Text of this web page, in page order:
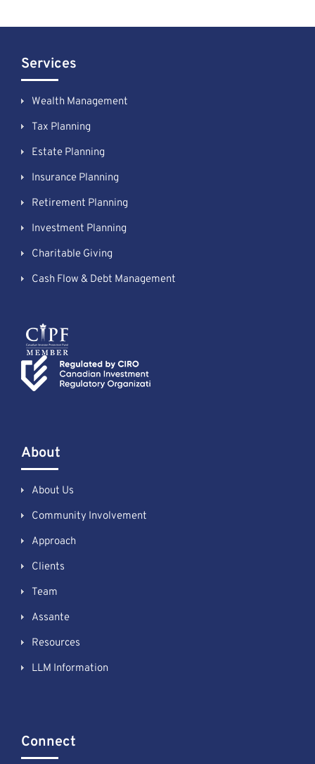
Services
Wealth Management
Tax Planning
Estate Planning
Insurance Planning
Retirement Planning
Investment Planning
Charitable Giving
Cash Flow & Debt Management
About
About Us
Community Involvement
Approach
Clients
Team
Assante
Resources
LLM Information
Connect